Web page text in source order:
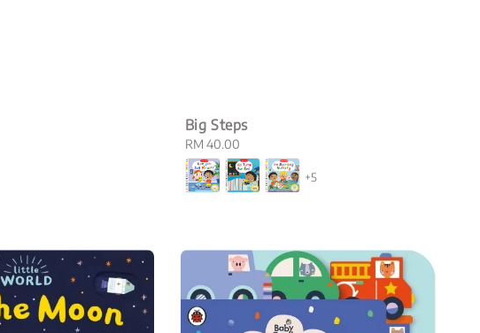
Big Steps
Regular
price
RM 40.00
+5